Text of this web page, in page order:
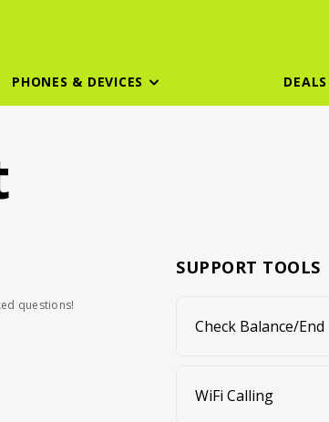
PHONES & DEVICES DEALS
questions!
SUPPORT TOOLS
Check Balance/End
WiFi Calling